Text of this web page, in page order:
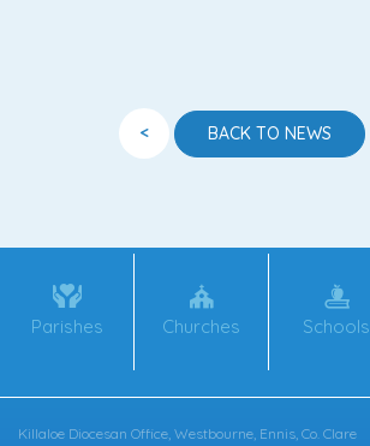
< BACK TO NEWS
Parishes Churches Schools
Killaloe Diocesan Office, Westbourne, Ennis, Co. Clare